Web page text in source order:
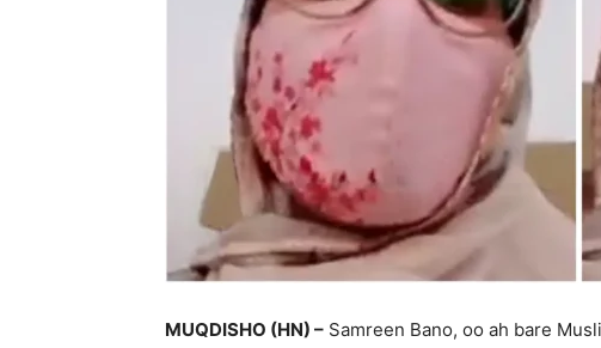
MUQDISHO (HN) – Samreen Bano, oo ah bare